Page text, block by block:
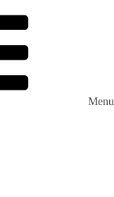
Menu